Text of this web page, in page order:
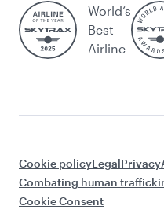
World’s
Best
Airline
Cookie policyLegalPrivacy
Combating human
Cookie Consent